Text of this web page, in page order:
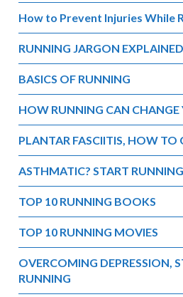
How to Prevent Injuries While
RUNNING JARGON EXPLAINED
BASICS OF RUNNING
HOW RUNNING CAN CHANGE
PLANTAR FASCIITIS, HOW TO
ASTHMATIC? START
TOP 10 RUNNING BOOKS
TOP 10 RUNNING MOVIES
OVERCOMING DEPRESSION,
RUNNING